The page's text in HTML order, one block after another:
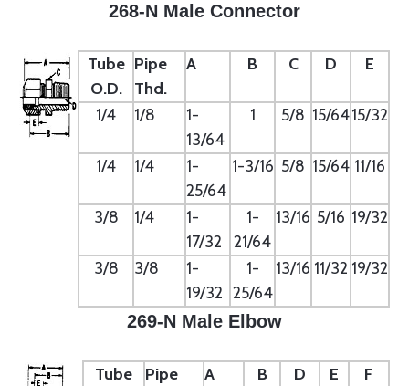
268-N Male Connector
Tube
O.D.
Pipe
Thd.
A B C D E
1/4 1/8
1-
13/64
1 5/8 15/6415/32
1/4 1/4
1-
25/64
1-3/16 5/8 15/64 11/16
3/8 1/4
1-
17/32
1-
21/64
13/16 5/16 19/32
3/8 3/8
1-
19/32
1-
25/64
13/16 11/32 19/32
269-N Male Elbow
Tube
Pipe
A B D E F